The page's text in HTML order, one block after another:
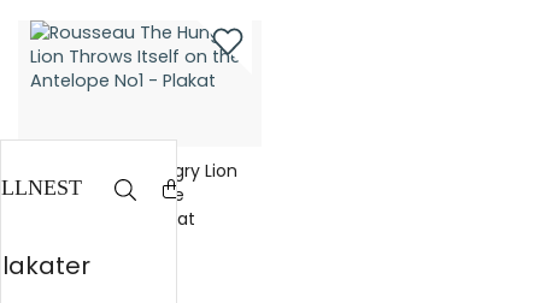
Rousseau The Hungry Lion
Throws Itself on the
Antelope No1 - Plakat